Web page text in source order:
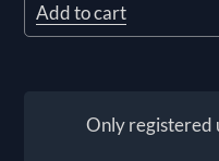
Add to cart
Only registered